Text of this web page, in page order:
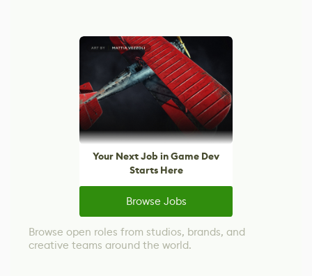
Your Next Job in Game Dev
Starts Here
Browse Jobs
Browse open roles from studios, brands, and
creative teams around the world.